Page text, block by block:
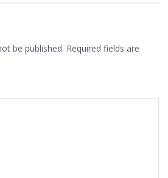
be published. Required fields are